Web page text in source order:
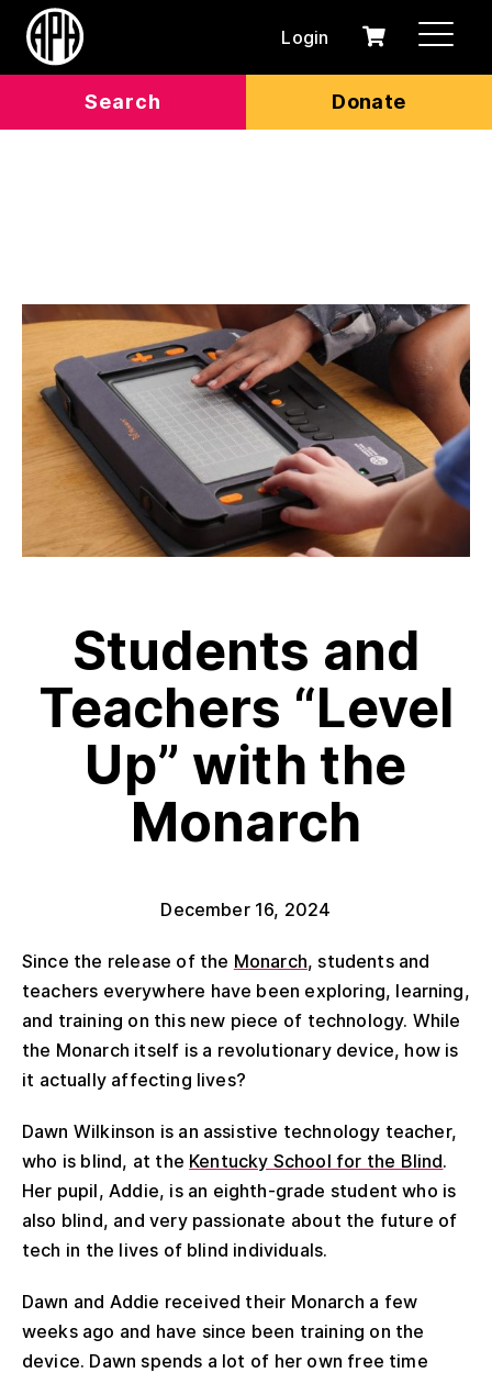
Search Donate
Login
0
Cart
Students and
Teachers “Level
Up” with the
Monarch
December 16, 2024
Since the release of the Monarch, students and
teachers everywhere have been exploring, learning,
and training on this new piece of technology. While
the Monarch itself is a revolutionary device, how is
it actually affecting lives?
Dawn Wilkinson is an assistive technology teacher,
who is blind, at the Kentucky School for the Blind.
Her pupil, Addie, is an eighth-grade student who is
also blind, and very passionate about the future of
tech in the lives of blind individuals.
Dawn and Addie received their Monarch a few
weeks ago and have since been training on the
device. Dawn spends a lot of her own free time